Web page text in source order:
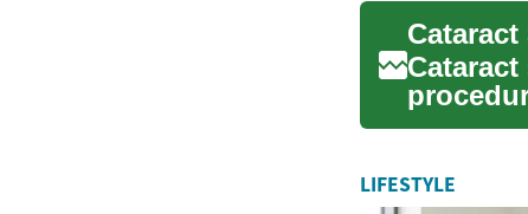
LIFESTYLE